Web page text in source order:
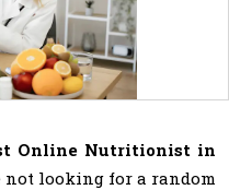
Online Nutritionist in
not looking for a random